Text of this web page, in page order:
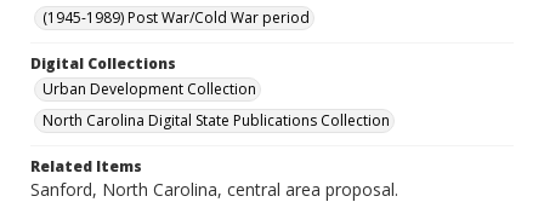
(1945-1989) Post War/Cold War period
Digital Collections
Urban Development Collection
North Carolina Digital State Publications Collection
Related Items
Sanford, North Carolina, central area proposal.